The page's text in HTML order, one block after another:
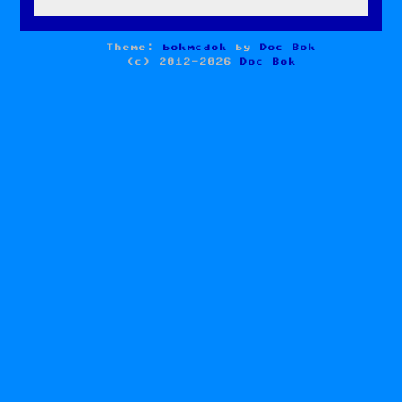
Theme: bokmcdok by
Doc Bok
(c) 2012-2026
Doc Bok